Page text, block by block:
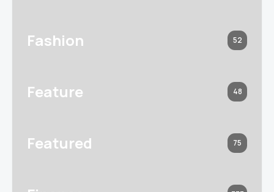
Fashion 52
Feature 48
Featured 75